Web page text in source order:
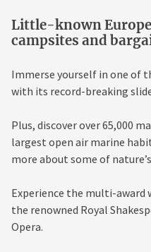
Little-known
campsites and
Immerse yourself in one of
with its record-breaking
Plus, discover over 65,000
largest open air marine
more about some of
Experience the multi-award
the renowned Royal
Opera.